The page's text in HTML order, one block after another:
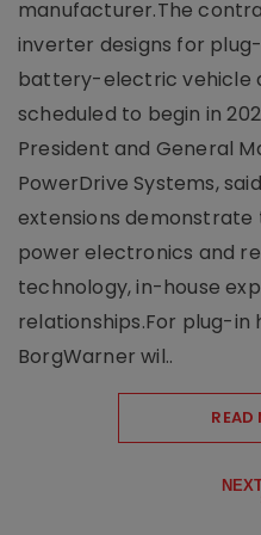
manufacturer.The
inverter designs for
battery-electric vehicle
scheduled to begin in
President and General
PowerDrive Systems,
extensions demonstrate
power electronics and
technology, in-house
relationships.For plug-in
BorgWarner wil..
READ